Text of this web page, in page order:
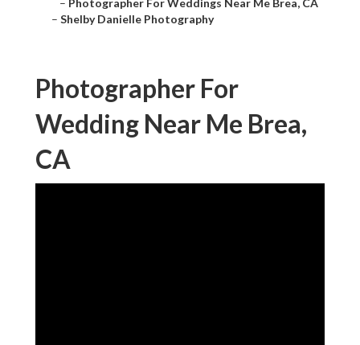
– Photographer For Weddings Near Me Brea, CA
– Shelby Danielle Photography
Photographer For
Wedding Near Me Brea,
CA